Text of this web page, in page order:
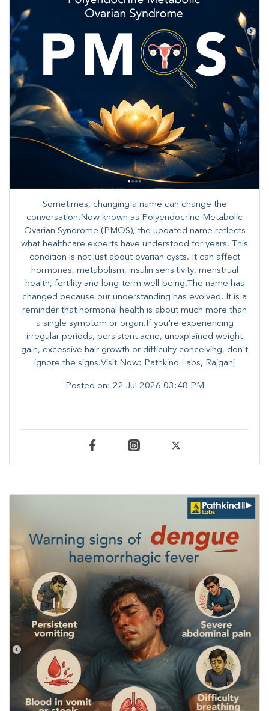
Sometimes, changing a name can change the
conversation.Now known as Polyendocrine Metabolic
Ovarian Syndrome (PMOS), the updated name reflects
what healthcare experts have understood for years. This
condition is not just about ovarian cysts. It can affect
hormones, metabolism, insulin sensitivity, menstrual
health, fertility and long-term well-being.The name has
changed because our understanding has evolved. It is a
reminder that hormonal health is about much more than
a single symptom or organ.If you're experiencing
irregular periods, persistent acne, unexplained weight
gain, excessive hair growth or difficulty conceiving, don't
ignore the signs.Visit Now: Pathkind Labs, Rajganj
Posted on: 22 Jul 2026 03:48 PM